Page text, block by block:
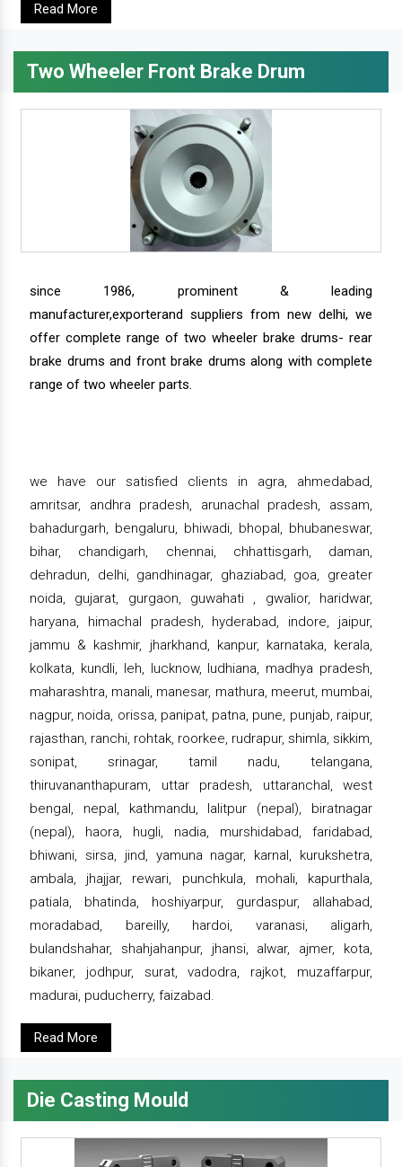
Read More
Two Wheeler Front Brake Drum
since 1986, prominent & leading
manufacturer,exporterand suppliers from new delhi, we
offer complete range of two wheeler brake drums- rear
brake drums and front brake drums along with complete
range of two wheeler parts.
we have our satisfied clients in agra, ahmedabad,
amritsar, andhra pradesh, arunachal pradesh, assam,
bahadurgarh, bengaluru, bhiwadi, bhopal, bhubaneswar,
bihar, chandigarh, chennai, chhattisgarh, daman,
dehradun, delhi, gandhinagar, ghaziabad, goa, greater
noida, gujarat, gurgaon, guwahati , gwalior, haridwar,
haryana, himachal pradesh, hyderabad, indore, jaipur,
jammu & kashmir, jharkhand, kanpur, karnataka, kerala,
kolkata, kundli, leh, lucknow, ludhiana, madhya pradesh,
maharashtra, manali, manesar, mathura, meerut, mumbai,
nagpur, noida, orissa, panipat, patna, pune, punjab, raipur,
rajasthan, ranchi, rohtak, roorkee, rudrapur, shimla, sikkim,
sonipat, srinagar, tamil nadu, telangana,
thiruvananthapuram, uttar pradesh, uttaranchal, west
bengal, nepal, kathmandu, lalitpur (nepal), biratnagar
(nepal), haora, hugli, nadia, murshidabad, faridabad,
bhiwani, sirsa, jind, yamuna nagar, karnal, kurukshetra,
ambala, jhajjar, rewari, punchkula, mohali, kapurthala,
patiala, bhatinda, hoshiyarpur, gurdaspur, allahabad,
moradabad, bareilly, hardoi, varanasi, aligarh,
bulandshahar, shahjahanpur, jhansi, alwar, ajmer, kota,
bikaner, jodhpur, surat, vadodra, rajkot, muzaffarpur,
madurai, puducherry, faizabad.
Read More
Die Casting Mould